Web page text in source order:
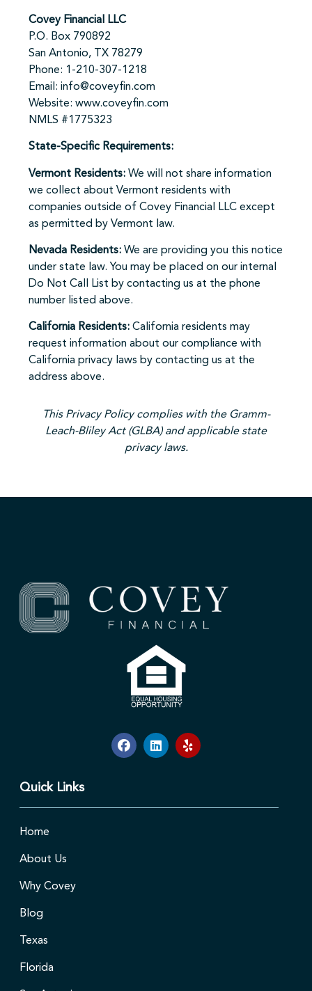
Covey Financial LLC
P.O. Box 790892
San Antonio, TX 78279
Phone: 1-210-307-1218
Email: info@coveyfin.com
Website: www.coveyfin.com
NMLS #1775323
State-Specific Requirements:
Vermont Residents: We will not share information
we collect about Vermont residents with
companies outside of Covey Financial LLC except
as permitted by Vermont law.
Nevada Residents: We are providing you this notice
under state law. You may be placed on our internal
Do Not Call List by contacting us at the phone
number listed above.
California Residents: California residents may
request information about our compliance with
California privacy laws by contacting us at the
address above.
This Privacy Policy complies with the Gramm-
Leach-Bliley Act (GLBA) and applicable state
privacy laws.
Quick Links
Home
About Us
Why Covey
Blog
Texas
Florida